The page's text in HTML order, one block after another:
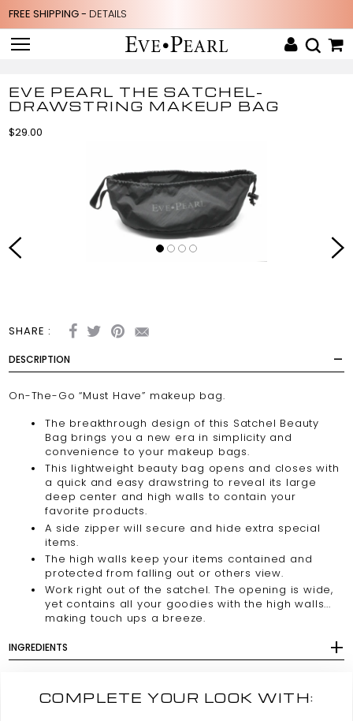
FREE SHIPPING - DETAILS
EVE PEARL THE SATCHEL-
DRAWSTRING MAKEUP BAG
$29.00
SHARE :
DESCRIPTION
On-The-Go “Must Have” makeup bag.
The breakthrough design of this Satchel Beauty
Bag brings you a new era in simplicity and
convenience to your makeup bags.
This lightweight beauty bag opens and closes with
a quick and easy drawstring to reveal its large
deep center and high walls to contain your
favorite products.
A side zipper will secure and hide extra special
items.
The high walls keep your items contained and
protected from falling out or others view.
Work right out of the satchel. The opening is wide,
yet contains all your goodies with the high walls...
making touch ups a breeze.
INGREDIENTS
COMPLETE YOUR LOOK WITH: